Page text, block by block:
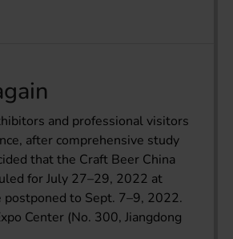
and professional visitors
after comprehensive study
that the Craft Beer China
for July 27–29, 2022 at
postponed to Sept. 7–9, 2022.
Center (No. 300, Jiangdong